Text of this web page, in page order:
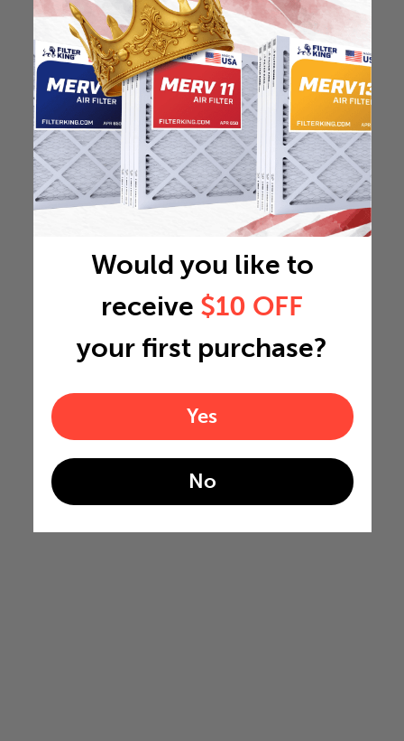
Would you like to
receive $10 OFF
your first purchase?
Yes
No